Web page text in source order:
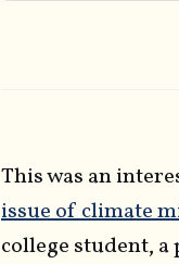
This was an
issue of climate
college student,